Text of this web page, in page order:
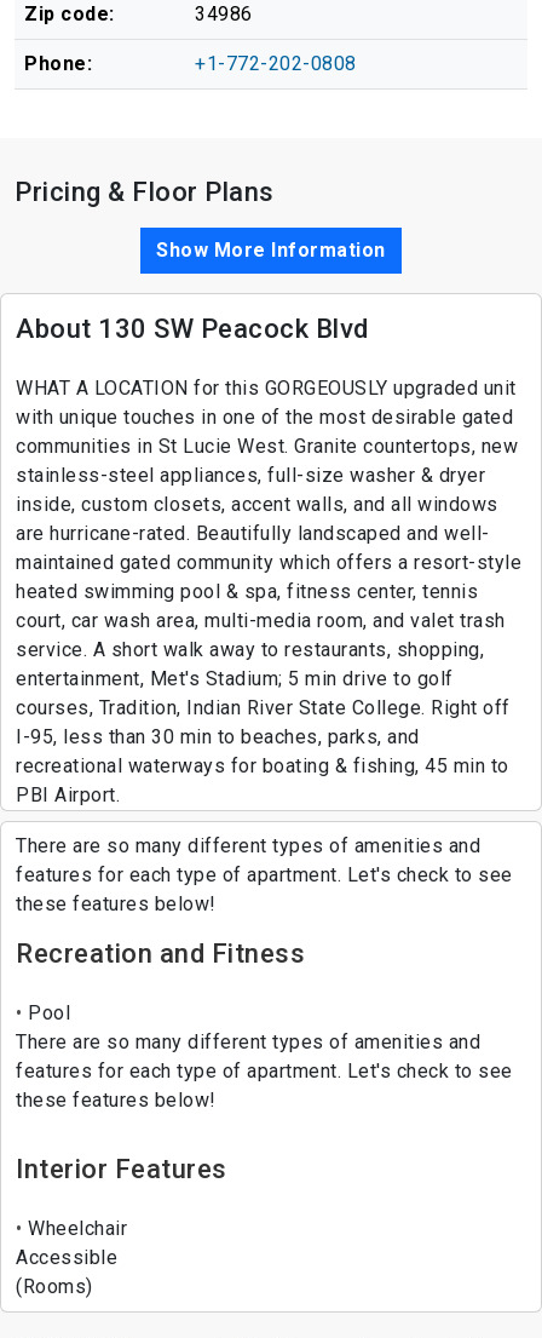
Zip code: 34986
Phone: +1-772-202-0808
Pricing & Floor Plans
Show More Information
About 130 SW Peacock Blvd
WHAT A LOCATION for this GORGEOUSLY upgraded unit
with unique touches in one of the most desirable gated
communities in St Lucie West. Granite countertops, new
stainless-steel appliances, full-size washer & dryer
inside, custom closets, accent walls, and all windows
are hurricane-rated. Beautifully landscaped and well-
maintained gated community which offers a resort-style
heated swimming pool & spa, fitness center, tennis
court, car wash area, multi-media room, and valet trash
service. A short walk away to restaurants, shopping,
entertainment, Met's Stadium; 5 min drive to golf
courses, Tradition, Indian River State College. Right off
I-95, less than 30 min to beaches, parks, and
recreational waterways for boating & fishing, 45 min to
PBI Airport.
There are so many different types of amenities and
features for each type of apartment. Let's check to see
these features below!
Recreation and Fitness
Pool
There are so many different types of amenities and
features for each type of apartment. Let's check to see
these features below!
Interior Features
Wheelchair
Accessible
(Rooms)